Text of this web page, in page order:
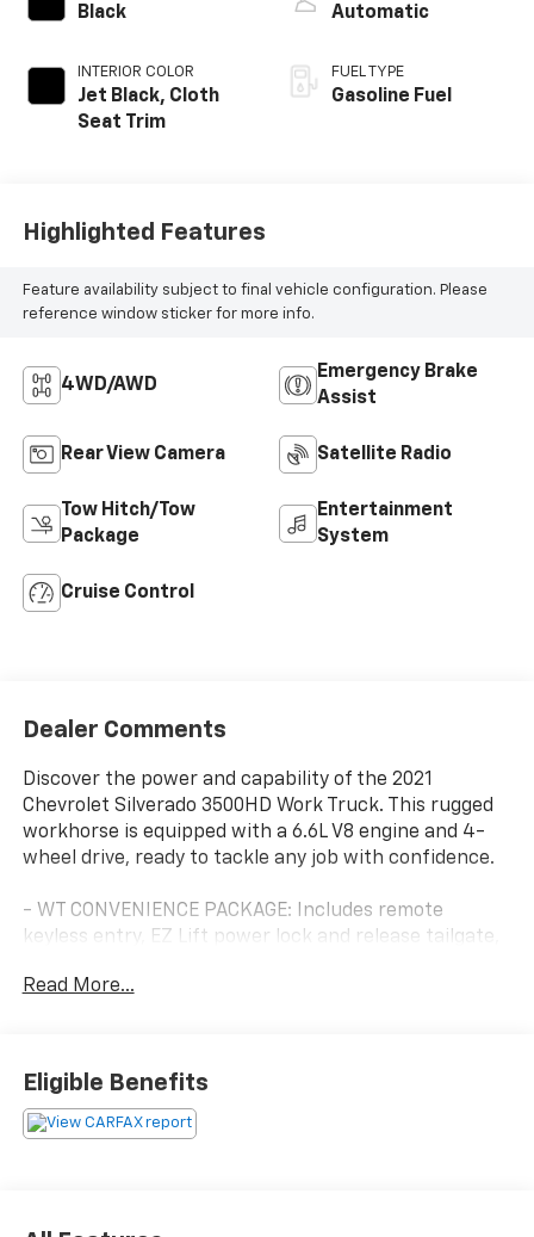
Black
INTERIOR COLOR
Jet Black, Cloth
Seat Trim
Automatic
FUEL TYPE
Gasoline Fuel
Highlighted Features
Feature availability subject to final vehicle configuration. Please
reference window sticker for more info.
4WD/AWD
Emergency Brake
Assist
Rear View Camera Satellite Radio
Tow Hitch/Tow
Package
Entertainment
System
Cruise Control
Dealer Comments
Discover the power and capability of the 2021
Chevrolet Silverado 3500HD Work Truck. This rugged
workhorse is equipped with a 6.6L V8 engine and 4-
wheel drive, ready to tackle any job with confidence.
- WT CONVENIENCE PACKAGE: Includes remote
keyless entry, EZ Lift power lock and release tailgate,
and power trailer mirrors.
- Chevrolet Infotainment 3 audio system
- 3.73 Rear Axle Ratio
- Durabed Pickup Bed
Read More...
Eligible Benefits